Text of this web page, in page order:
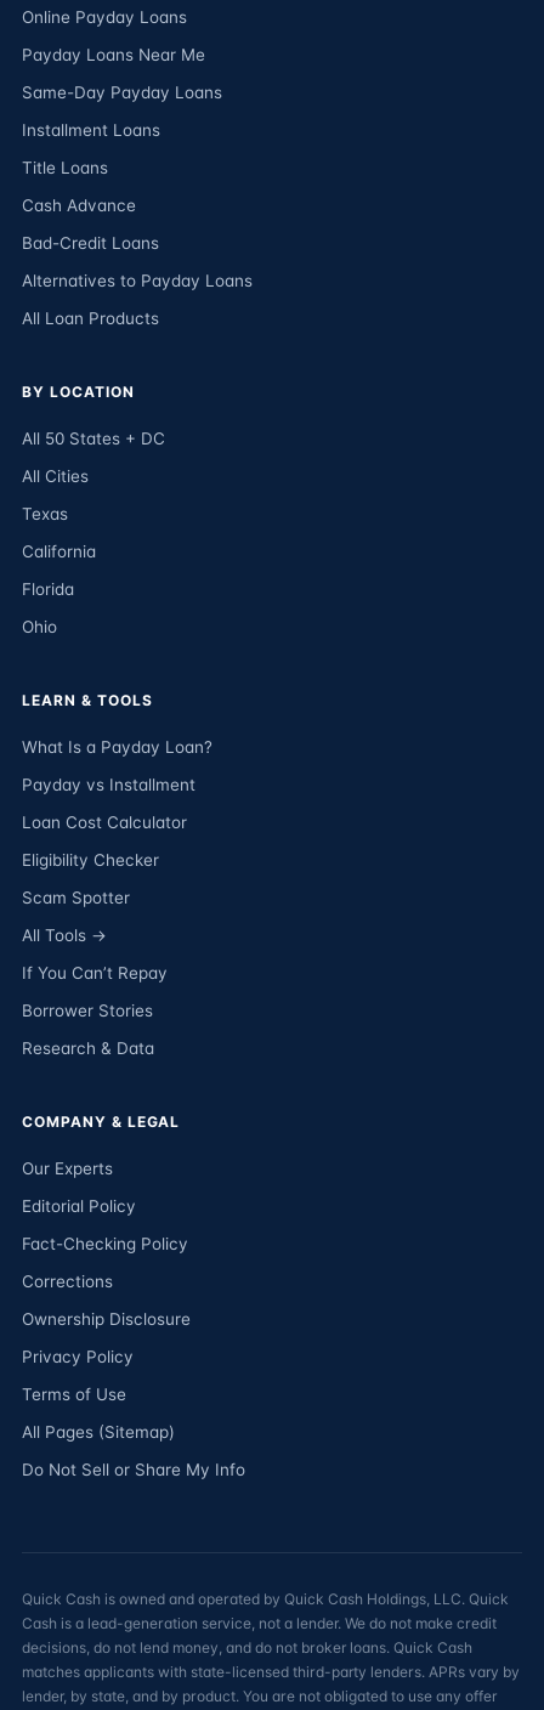
Online Payday Loans
Payday Loans Near Me
Same-Day Payday Loans
Installment Loans
Title Loans
Cash Advance
Bad-Credit Loans
Alternatives to Payday Loans
All Loan Products
BY LOCATION
All 50 States + DC
All Cities
Texas
California
Florida
Ohio
LEARN & TOOLS
What Is a Payday Loan?
Payday vs Installment
Loan Cost Calculator
Eligibility Checker
Scam Spotter
All Tools →
If You Can’t Repay
Borrower Stories
Research & Data
COMPANY & LEGAL
Our Experts
Editorial Policy
Fact-Checking Policy
Corrections
Ownership Disclosure
Privacy Policy
Terms of Use
All Pages (Sitemap)
Do Not Sell or Share My Info
Quick Cash is owned and operated by Quick Cash Holdings, LLC. Quick
Cash is a lead-generation service, not a lender. We do not make credit
decisions, do not lend money, and do not broker loans. Quick Cash
matches applicants with state-licensed third-party lenders. APRs vary by
lender, by state, and by product. You are not obligated to use any offer